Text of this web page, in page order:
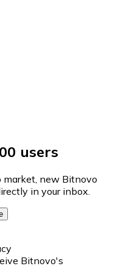
users
market, new Bitnovo
in your inbox.
Bitnovo's